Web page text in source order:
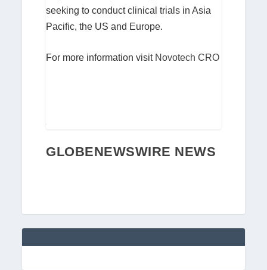
seeking to conduct clinical trials in Asia
Pacific, the US and Europe.
For more information visit Novotech CRO
GLOBENEWSWIRE NEWS